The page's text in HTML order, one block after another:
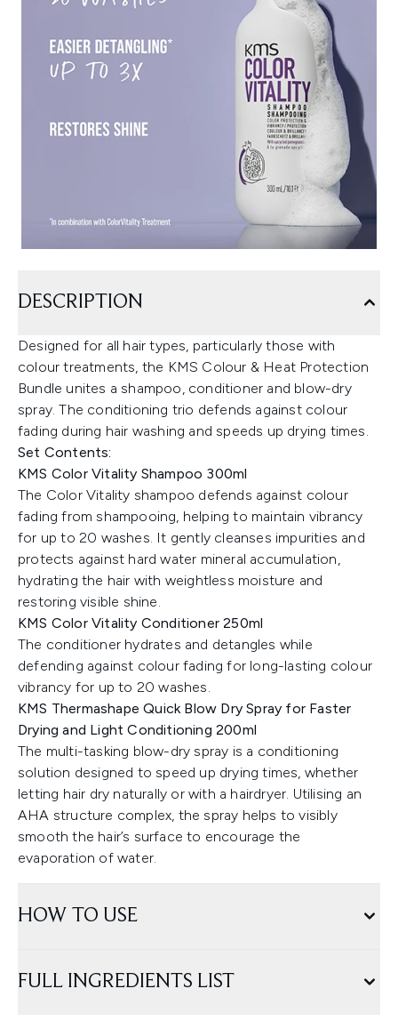
DESCRIPTION
Designed for all hair types, particularly those with
colour treatments, the KMS Colour & Heat Protection
Bundle unites a shampoo, conditioner and blow-dry
spray. The conditioning trio defends against colour
fading during hair washing and speeds up drying times.
Set Contents:
KMS Color Vitality Shampoo 300ml
The Color Vitality shampoo defends against colour
fading from shampooing, helping to maintain vibrancy
for up to 20 washes. It gently cleanses impurities and
protects against hard water mineral accumulation,
hydrating the hair with weightless moisture and
restoring visible shine.
KMS Color Vitality Conditioner 250ml
The conditioner hydrates and detangles while
defending against colour fading for long-lasting colour
vibrancy for up to 20 washes.
KMS Thermashape Quick Blow Dry Spray for Faster
Drying and Light Conditioning 200ml
The multi-tasking blow-dry spray is a conditioning
solution designed to speed up drying times, whether
letting hair dry naturally or with a hairdryer. Utilising an
AHA structure complex, the spray helps to visibly
smooth the hair’s surface to encourage the
evaporation of water.
HOW TO USE
FULL INGREDIENTS LIST